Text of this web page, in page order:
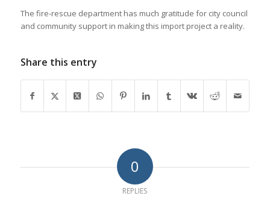
The fire-rescue department has much gratitude for city council
and community support in making this import project a reality.
Share this entry
0
REPLIES